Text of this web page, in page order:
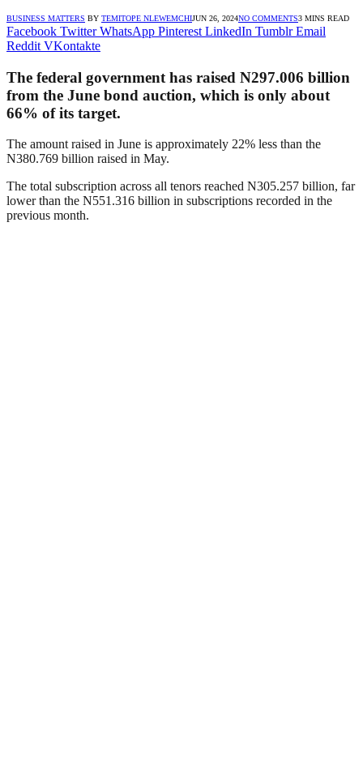
BUSINESS MATTERS BY TEMITOPE NLEWEMCHIJUN 26, 2024NO COMMENTS3 MINS READ
Facebook Twitter WhatsApp Pinterest LinkedIn Tumblr Email
Reddit VKontakte
The federal government has raised N297.006 billion
from the June bond auction, which is only about
66% of its target.
The amount raised in June is approximately 22% less than the
N380.769 billion raised in May.
The total subscription across all tenors reached N305.257 billion, far
lower than the N551.316 billion in subscriptions recorded in the
previous month.